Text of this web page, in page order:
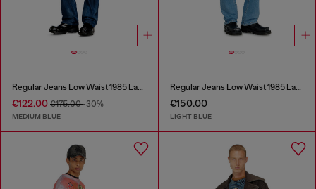
Regular Jeans Low Waist 1985 Larkee
€122.00 €175.00-30%
MEDIUM BLUE
Regular Jeans Low Waist 1985 Larkee
€150.00
LIGHT BLUE